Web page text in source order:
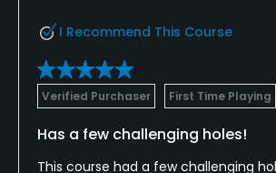
I Recommend This Course
Verified Purchaser First Time Playing
Has a few challenging holes!
This course had a few challenging